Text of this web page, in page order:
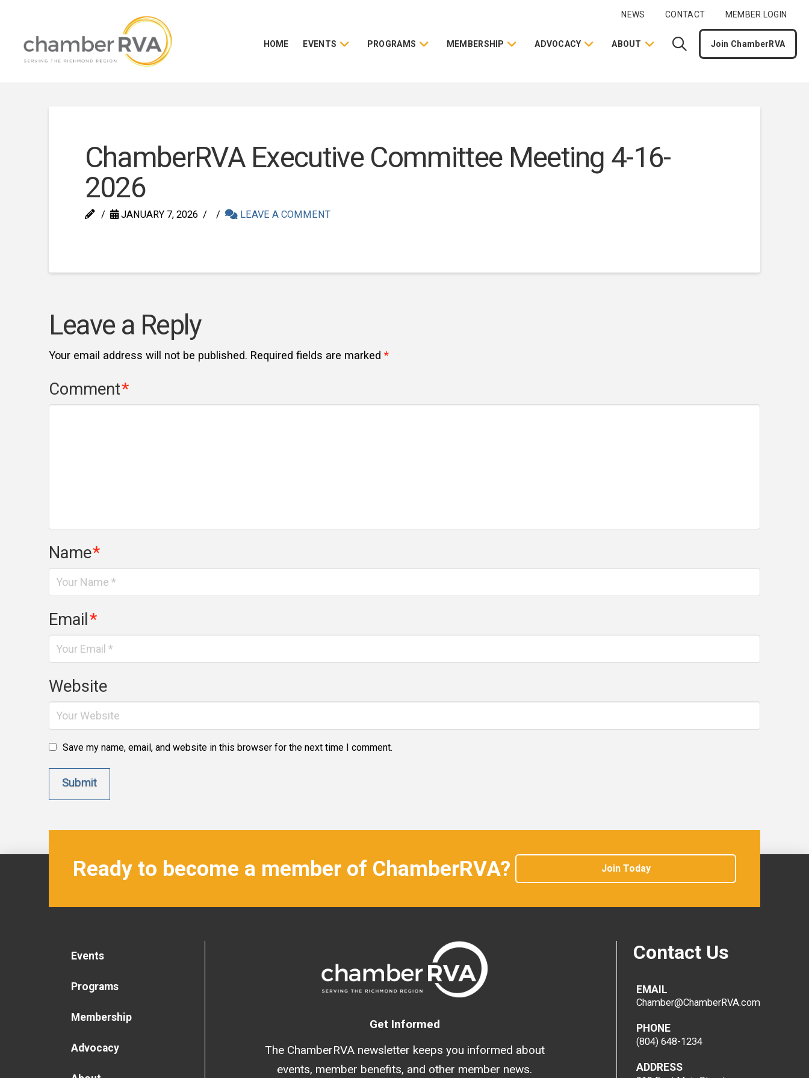
NEWS CONTACT MEMBER LOGIN
HOME EVENTS PROGRAMS MEMBERSHIP ADVOCACY ABOUT Join ChamberRVA
ChamberRVA Executive Committee Meeting 4-16-
2026
JANUARY 7, 2026 LEAVE A COMMENT
Leave a Reply
Your email address will not be published. Required fields are marked *
Comment*
Name*
Email*
Website
Save my name, email, and website in this browser for the next time I comment.
Ready to become a member of ChamberRVA? Join Today
Events
Programs
Membership
Advocacy
Get Informed
The ChamberRVA newsletter keeps you informed about
events, member benefits, and other member news.
Contact Us
EMAIL
Chamber@ChamberRVA.com
PHONE
(804) 648-1234
ADDRESS